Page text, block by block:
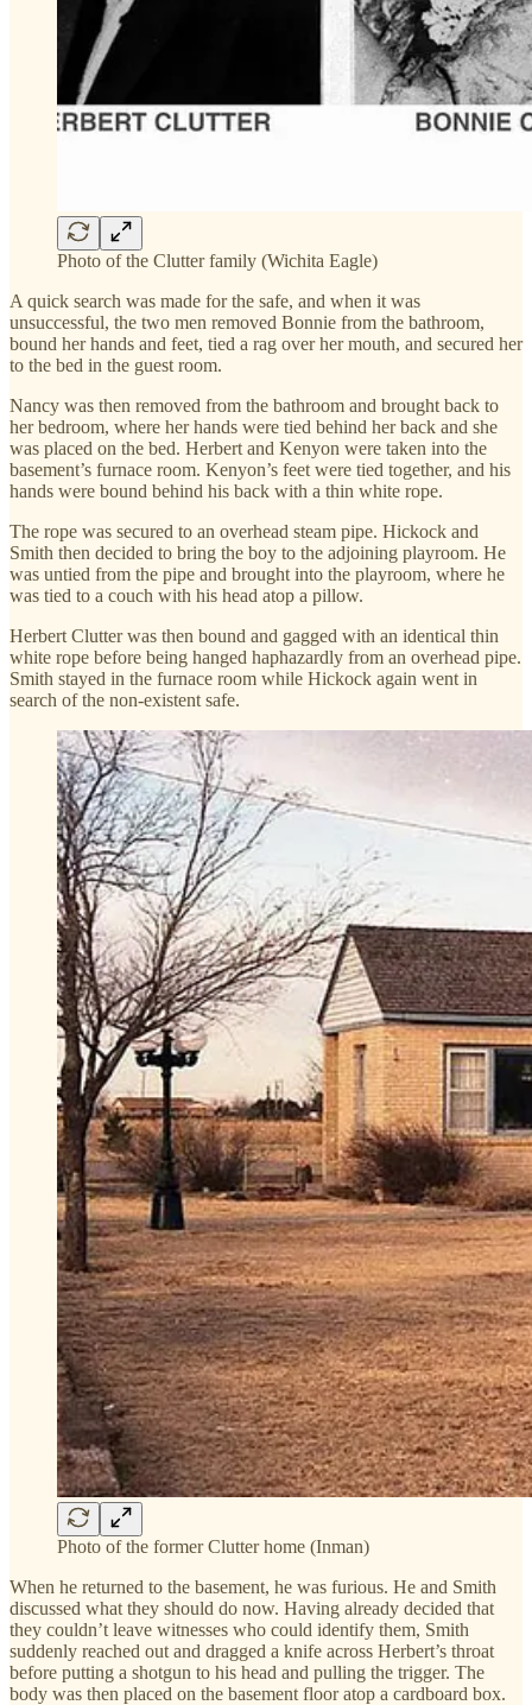
Photo of the Clutter family (Wichita Eagle)
A quick search was made for the safe, and when it was
unsuccessful, the two men removed Bonnie from the bathroom,
bound her hands and feet, tied a rag over her mouth, and secured her
to the bed in the guest room.
Nancy was then removed from the bathroom and brought back to
her bedroom, where her hands were tied behind her back and she
was placed on the bed. Herbert and Kenyon were taken into the
basement’s furnace room. Kenyon’s feet were tied together, and his
hands were bound behind his back with a thin white rope.
The rope was secured to an overhead steam pipe. Hickock and
Smith then decided to bring the boy to the adjoining playroom. He
was untied from the pipe and brought into the playroom, where he
was tied to a couch with his head atop a pillow.
Herbert Clutter was then bound and gagged with an identical thin
white rope before being hanged haphazardly from an overhead pipe.
Smith stayed in the furnace room while Hickock again went in
search of the non-existent safe.
Photo of the former Clutter home (Inman)
When he returned to the basement, he was furious. He and Smith
discussed what they should do now. Having already decided that
they couldn’t leave witnesses who could identify them, Smith
suddenly reached out and dragged a knife across Herbert’s throat
before putting a shotgun to his head and pulling the trigger. The
body was then placed on the basement floor atop a cardboard box.